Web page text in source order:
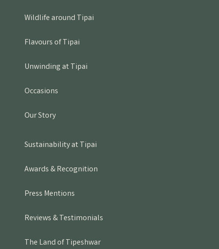
Wildlife around Tipai
Flavours of Tipai
Unwinding at Tipai
Occasions
Our Story
Sustainability at Tipai
Awards & Recognition
Press Mentions
Reviews & Testimonials
The Land of Tipeshwar